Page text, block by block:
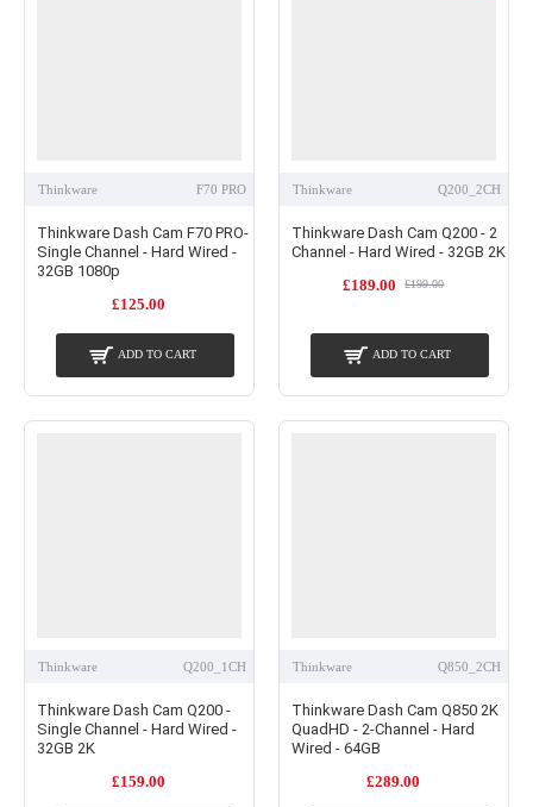
Thinkware F70 PRO
Thinkware Dash Cam F70 PRO-
Single Channel - Hard Wired -
32GB 1080p
£125.00
ADD TO CART
Thinkware Q200_2CH
Thinkware Dash Cam Q200 - 2
Channel - Hard Wired - 32GB 2K
£189.00
£199.00
ADD TO CART
Thinkware Q200_1CH
Thinkware Dash Cam Q200 -
Single Channel - Hard Wired -
32GB 2K
£159.00
Thinkware Q850_2CH
Thinkware Dash Cam Q850 2K
QuadHD - 2-Channel - Hard
Wired - 64GB
£289.00